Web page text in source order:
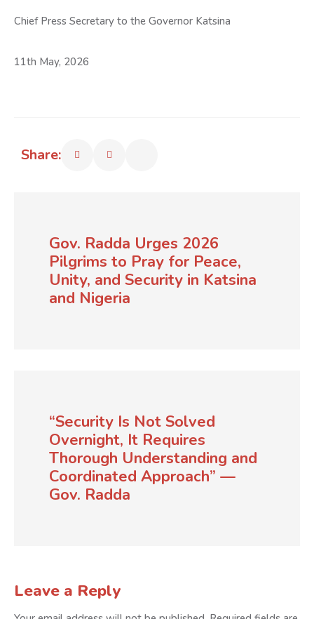
Chief Press Secretary to the Governor Katsina
11th May, 2026
Share:
Gov. Radda Urges 2026
Pilgrims to Pray for Peace,
Unity, and Security in Katsina
and Nigeria
“Security Is Not Solved
Overnight, It Requires
Thorough Understanding and
Coordinated Approach” —
Gov. Radda
Leave a Reply